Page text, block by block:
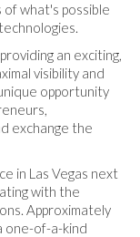
of what's possible
an exciting,
visibility and
opportunity
exchange the
in Las Vegas next
with the
Approximately
one-of-a-kind